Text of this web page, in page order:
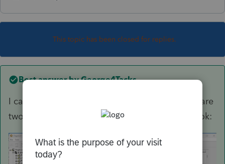
This topic has been closed for replies.
Best answer byGeorge4Tacks
I can not reproduce what you are saying. Here are
two screen shots of how the process should look: